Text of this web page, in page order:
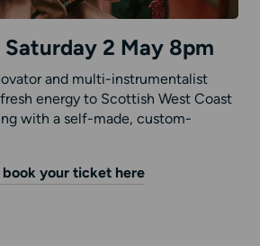
Saturday 2 May 8pm
and multi-instrumentalist
energy to Scottish West Coast
with a self-made, custom-
book your ticket here